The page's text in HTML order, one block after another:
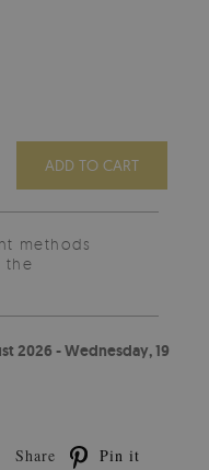
ADD TO CART
methods
the
2026 - Wednesday, 19
Share Pin it